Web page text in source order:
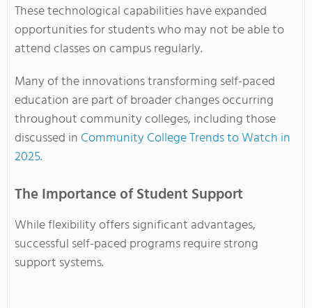
These technological capabilities have expanded
opportunities for students who may not be able to
attend classes on campus regularly.
Many of the innovations transforming self-paced
education are part of broader changes occurring
throughout community colleges, including those
discussed in Community College Trends to Watch in
2025.
The Importance of Student Support
While flexibility offers significant advantages,
successful self-paced programs require strong
support systems.